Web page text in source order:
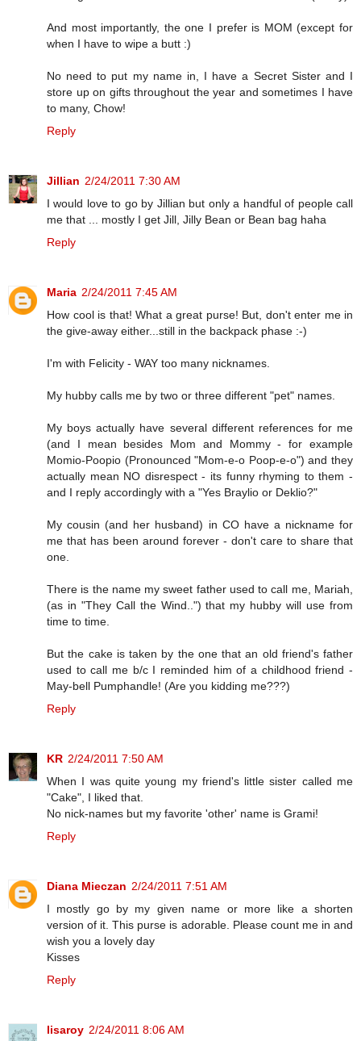
And most importantly, the one I prefer is MOM (except for
when I have to wipe a butt :)
No need to put my name in, I have a Secret Sister and I
store up on gifts throughout the year and sometimes I have
to many, Chow!
Reply
Jillian 2/24/2011 7:30 AM
I would love to go by Jillian but only a handful of people call
me that ... mostly I get Jill, Jilly Bean or Bean bag haha
Reply
Maria 2/24/2011 7:45 AM
How cool is that! What a great purse! But, don't enter me in
the give-away either...still in the backpack phase :-)
I'm with Felicity - WAY too many nicknames.
My hubby calls me by two or three different "pet" names.
My boys actually have several different references for me
(and I mean besides Mom and Mommy - for example
Momio-Poopio (Pronounced "Mom-e-o Poop-e-o") and they
actually mean NO disrespect - its funny rhyming to them -
and I reply accordingly with a "Yes Braylio or Deklio?"
My cousin (and her husband) in CO have a nickname for
me that has been around forever - don't care to share that
one.
There is the name my sweet father used to call me, Mariah,
(as in "They Call the Wind..") that my hubby will use from
time to time.
But the cake is taken by the one that an old friend's father
used to call me b/c I reminded him of a childhood friend -
May-bell Pumphandle! (Are you kidding me???)
Reply
KR 2/24/2011 7:50 AM
When I was quite young my friend's little sister called me
"Cake", I liked that.
No nick-names but my favorite 'other' name is Grami!
Reply
Diana Mieczan 2/24/2011 7:51 AM
I mostly go by my given name or more like a shorten
version of it. This purse is adorable. Please count me in and
wish you a lovely day
Kisses
Reply
lisaroy 2/24/2011 8:06 AM